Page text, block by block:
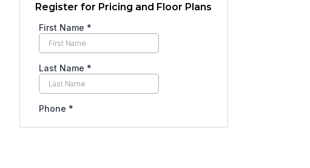
Register for Pricing and Floor Plans